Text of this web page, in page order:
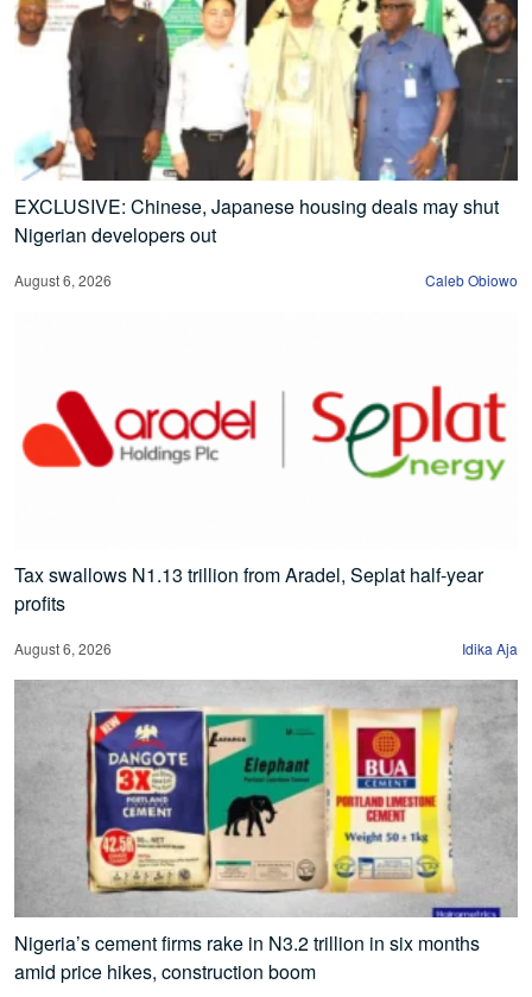
EXCLUSIVE: Chinese, Japanese housing deals may shut
Nigerian developers out
August 6, 2026 Caleb Obiowo
Tax swallows N1.13 trillion from Aradel, Seplat half-year
profits
August 6, 2026 Idika Aja
Nigeria’s cement firms rake in N3.2 trillion in six months
amid price hikes, construction boom